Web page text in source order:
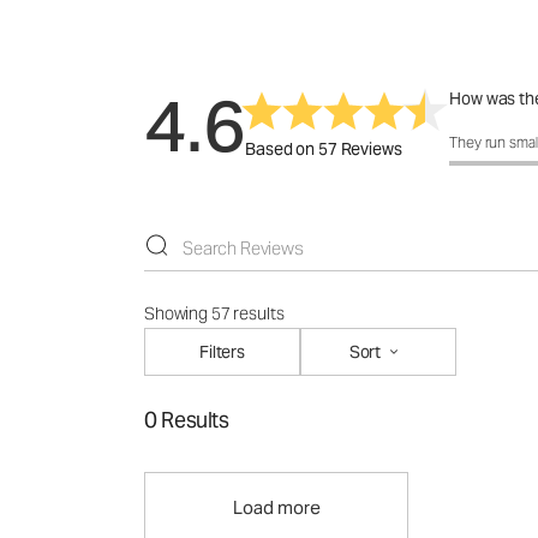
4.6Based on 57 Reviews
How was
How was
They run
Showing 57 results
Filters
Sort
0 Results
Load more